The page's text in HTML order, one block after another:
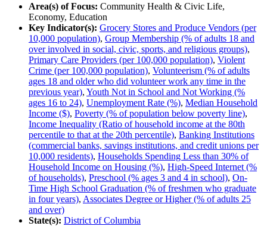
Area(s) of Focus: Community Health & Civic Life,
Economy, Education
Key Indicator(s): Grocery Stores and Produce Vendors (per
10,000 population), Group Membership (% of adults 18 and
over involved in social, civic, sports, and religious groups),
Primary Care Providers (per 100,000 population), Violent
Crime (per 100,000 population), Volunteerism (% of adults
ages 18 and older who did volunteer work any time in the
previous year), Youth Not in School and Not Working (%
ages 16 to 24), Unemployment Rate (%), Median Household
Income ($), Poverty (% of population below poverty line),
Income Inequality (Ratio of household income at the 80th
percentile to that at the 20th percentile), Banking Institutions
(commercial banks, savings institutions, and credit unions per
10,000 residents), Households Spending Less than 30% of
Household Income on Housing (%), High-Speed Internet (%
of households), Preschool (% ages 3 and 4 in school), On-
Time High School Graduation (% of freshmen who graduate
in four years), Associates Degree or Higher (% of adults 25
and over)
State(s): District of Columbia